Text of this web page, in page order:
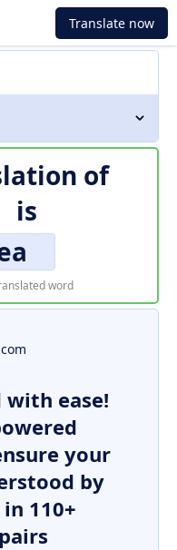
Translate now
of
is
word
with ease!
your
by
110+